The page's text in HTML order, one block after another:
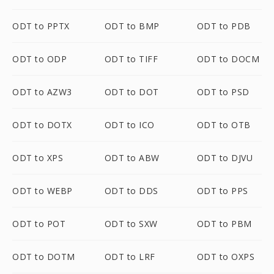
ODT to PPTX ODT to BMP ODT to PDB
ODT to ODP ODT to TIFF ODT to DOCM
ODT to AZW3 ODT to DOT ODT to PSD
ODT to DOTX ODT to ICO ODT to OTB
ODT to XPS ODT to ABW ODT to DJVU
ODT to WEBP ODT to DDS ODT to PPS
ODT to POT ODT to SXW ODT to PBM
ODT to DOTM ODT to LRF ODT to OXPS